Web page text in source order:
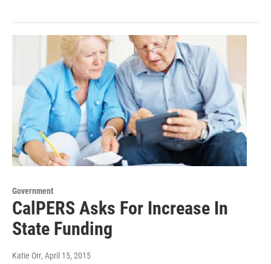
Government
CalPERS Asks For Increase In
State Funding
Katie Orr, April 15, 2015